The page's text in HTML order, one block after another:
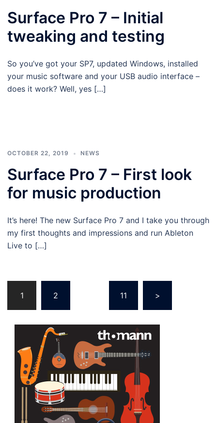
Surface Pro 7 – Initial
tweaking and testing
So you’ve got your SP7, updated Windows, installed
your music software and your USB audio interface –
does it work? Well, yes […]
OCTOBER 22, 2019 NEWS
Surface Pro 7 – First look
for music production
It’s here! The new Surface Pro 7 and I take you through
my first thoughts and impressions and run Ableton
Live to […]
navigation
1 2 11 >